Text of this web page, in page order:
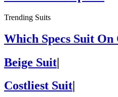
Trending Suits
Which Specs Suit On
Beige Suit|
Costliest Suit